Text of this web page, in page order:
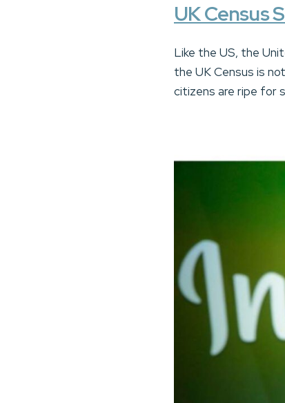
UK Census
Like the US, the
the UK Census is
citizens are ripe for